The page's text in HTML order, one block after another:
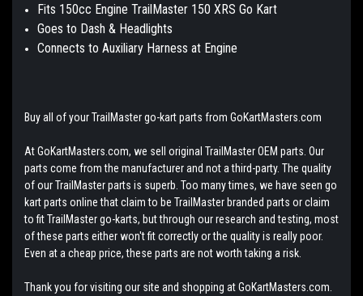
Fits 150cc Engine TrailMaster 150 XRS Go Kart
Goes to Dash & Headlights
Connects to Auxiliary Harness at Engine
Buy all of your TrailMaster go-kart parts from GoKartMasters.com
At GoKartMasters.com, we sell original TrailMaster OEM parts. Our
parts come from the manufacturer and not a third-party. The quality
of our TrailMaster parts is superb. Too many times, we have seen go
kart parts online that claim to be TrailMaster branded parts or claim
to fit TrailMaster go-karts, but through our research and testing, most
of these parts either won't fit correctly or the quality is really poor.
Even at a cheap price, these parts are not worth taking a risk.
Thank you for visiting our site and shopping at GoKartMasters.com.